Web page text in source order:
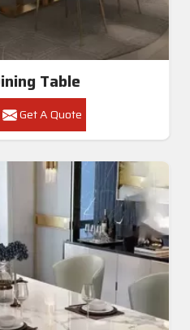
Table
Get A Quote